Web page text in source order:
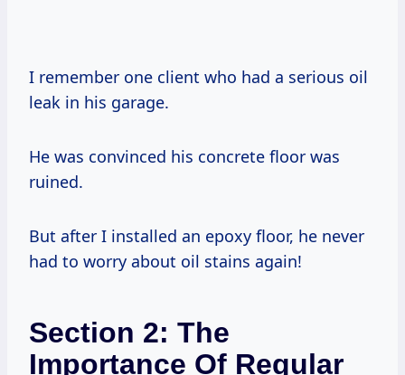
I remember one client who had a serious oil
leak in his garage.
He was convinced his concrete floor was
ruined.
But after I installed an epoxy floor, he never
had to worry about oil stains again!
Section 2: The
Importance Of Regular